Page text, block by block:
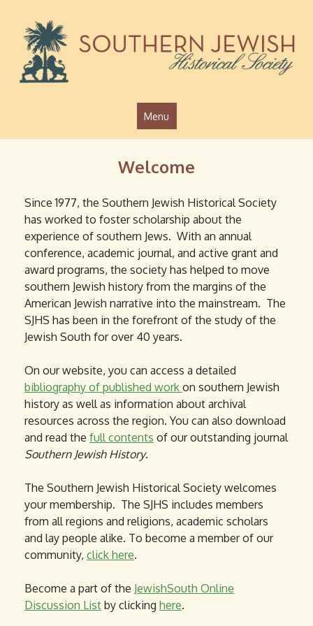
Menu
Welcome
Since 1977, the Southern Jewish Historical Society
has worked to foster scholarship about the
experience of southern Jews. With an annual
conference, academic journal, and active grant and
award programs, the society has helped to move
southern Jewish history from the margins of the
American Jewish narrative into the mainstream. The
SJHS has been in the forefront of the study of the
Jewish South for over 40 years.
On our website, you can access a detailed
bibliography of published work on southern Jewish
history as well as information about archival
resources across the region. You can also download
and read the full contents of our outstanding journal
Southern Jewish History.
The Southern Jewish Historical Society welcomes
your membership. The SJHS includes members
from all regions and religions, academic scholars
and lay people alike. To become a member of our
community, click here.
Become a part of the JewishSouth Online
Discussion List by clicking here.